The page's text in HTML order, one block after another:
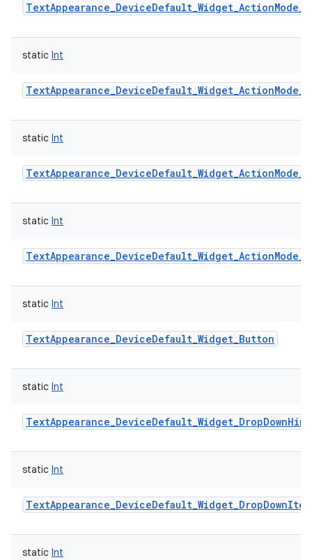
static Int
static Int
static Int
static Int
TextAppearance_DeviceDefault_Widget_Button
static Int
TextAppearance_DeviceDefault_Widget_DropDownHint
static Int
TextAppearance_DeviceDefault_Widget_DropDownItem
static Int